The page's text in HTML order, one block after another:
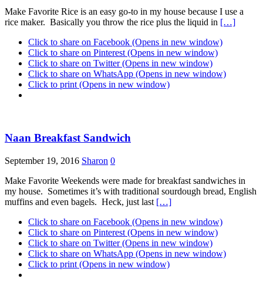
Make Favorite Rice is an easy go-to in my house because I use a
rice maker. Basically you throw the rice plus the liquid in […]
Click to share on Facebook (Opens in new window)
Click to share on Pinterest (Opens in new window)
Click to share on Twitter (Opens in new window)
Click to share on WhatsApp (Opens in new window)
Click to print (Opens in new window)
Naan Breakfast Sandwich
September 19, 2016 Sharon 0
Make Favorite Weekends were made for breakfast sandwiches in
my house. Sometimes it’s with traditional sourdough bread, English
muffins and even bagels. Heck, just last […]
Click to share on Facebook (Opens in new window)
Click to share on Pinterest (Opens in new window)
Click to share on Twitter (Opens in new window)
Click to share on WhatsApp (Opens in new window)
Click to print (Opens in new window)